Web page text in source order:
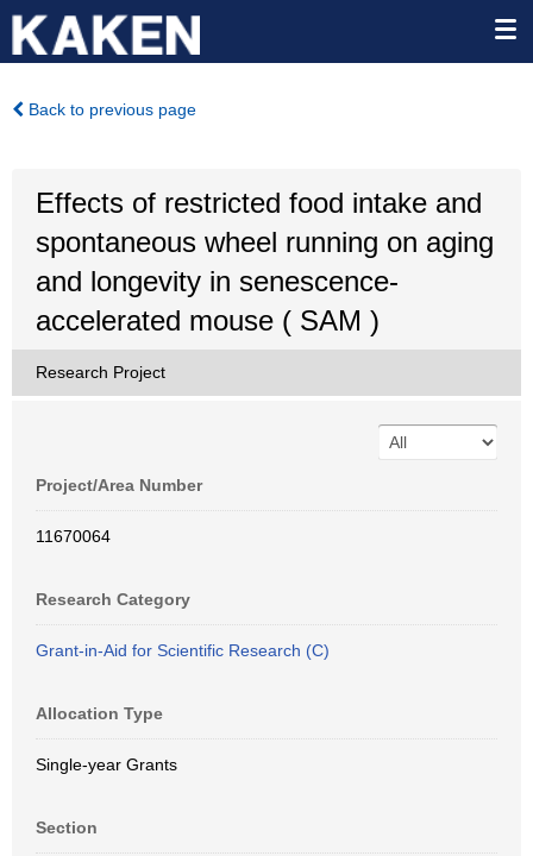
Back to previous page
Effects of restricted food intake and
spontaneous wheel running on aging
and longevity in senescence-
accelerated mouse ( SAM )
Research Project
Project/Area Number
11670064
Research Category
Grant-in-Aid for Scientific Research (C)
Allocation Type
Single-year Grants
Section